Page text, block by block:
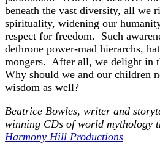
beneath the vast diversity, all we
spirituality, widening our
respect for freedom. Such
dethrone power-mad hierarchs,
mongers. After all, we delight in
Why should we and our children
wisdom as well?
Beatrice Bowles, writer and
winning CDs of world mythology
Harmony Hill Productions